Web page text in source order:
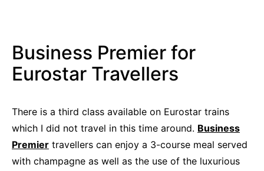
Business Premier for
Eurostar Travellers
There is a third class available on Eurostar trains
which I did not travel in this time around. Business
Premier travellers can enjoy a 3-course meal served
with champagne as well as the use of the luxurious